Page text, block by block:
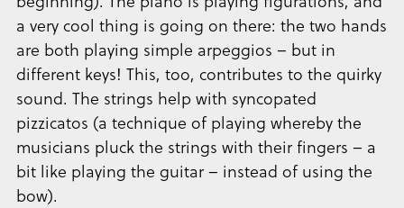
a very cool thing is going on there: the two hands
are both playing simple arpeggios – but in
different keys! This, too, contributes to the quirky
sound. The strings help with syncopated
pizzicatos (a technique of playing whereby the
musicians pluck the strings with their fingers – a
bit like playing the guitar – instead of using the
bow).